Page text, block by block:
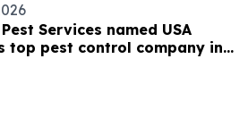
Services named USA
top pest control company in